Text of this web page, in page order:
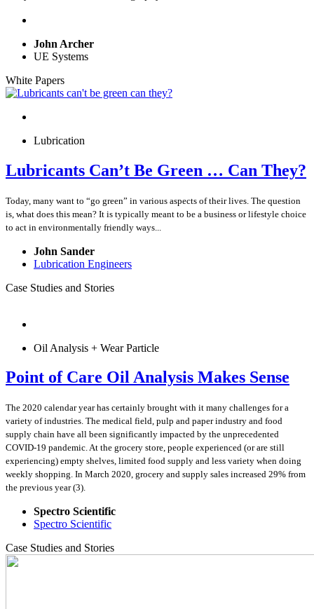
John Archer
UE Systems
White Papers
Lubrication
Lubricants Can’t Be Green … Can They?
Today, many want to “go green” in various aspects of their lives. The question
is, what does this mean? It is typically meant to be a business or lifestyle choice
to act in environmentally friendly ways...
John Sander
Lubrication Engineers
Case Studies and Stories
Oil Analysis + Wear Particle
Point of Care Oil Analysis Makes Sense
The 2020 calendar year has certainly brought with it many challenges for a
variety of industries. The medical field, pulp and paper industry and food
supply chain have all been significantly impacted by the unprecedented
COVID-19 pandemic. At the grocery store, people experienced (or are still
experiencing) empty shelves, limited food supply and less variety when doing
weekly shopping. In March 2020, grocery and supply sales increased 29% from
the previous year (3).
Spectro Scientific
Spectro Scientific
Case Studies and Stories